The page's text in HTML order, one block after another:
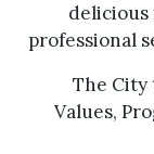
delicious
professional
The
Values,